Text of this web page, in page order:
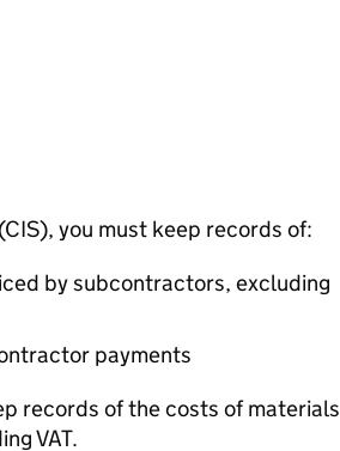
CIS), you must keep records of:
by subcontractors, excluding
payments
records of the costs of materials
VAT.